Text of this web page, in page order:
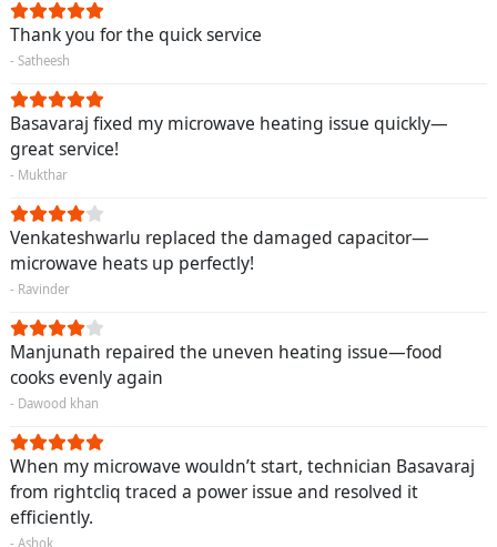
Thank you for the quick service
- Satheesh
Basavaraj fixed my microwave heating issue quickly—
great service!
- Mukthar
Venkateshwarlu replaced the damaged capacitor—
microwave heats up perfectly!
- Ravinder
Manjunath repaired the uneven heating issue—food
cooks evenly again
- Dawood khan
When my microwave wouldn’t start, technician Basavaraj
from rightcliq traced a power issue and resolved it
efficiently.
- Ashok